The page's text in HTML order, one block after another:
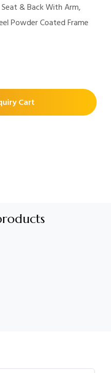
& Back With Arm,
Powder Coated Frame
Cart